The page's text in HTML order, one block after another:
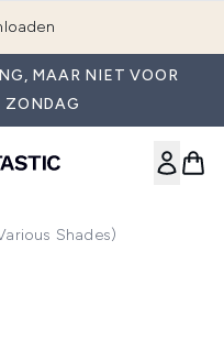
MAAR NIET VOOR
ZONDAG
Shades)